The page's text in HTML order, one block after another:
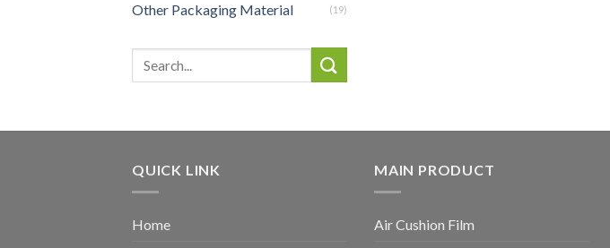
Other Packaging Material (19)
QUICK LINK
Home
MAIN PRODUCT
Air Cushion Film